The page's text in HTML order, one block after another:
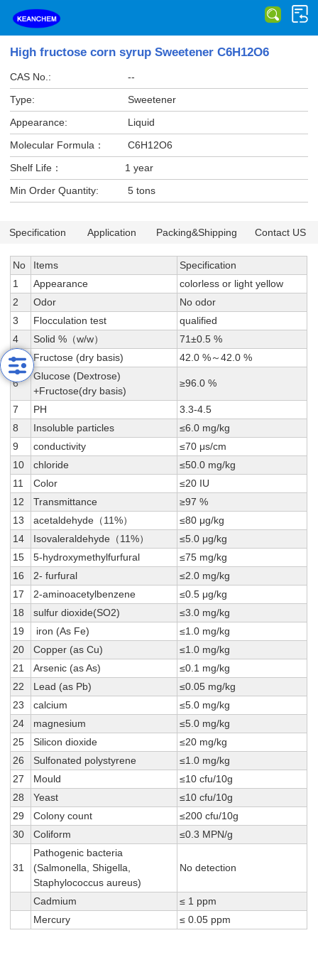
High fructose corn syrup Sweetener C6H12O6
CAS No.:
--
Type:
Sweetener
Appearance:
Liquid
Molecular Formula：
C6H12O6
Shelf Life：
1 year
Min Order Quantity:
5 tons
Specification Application Packing&Shipping Contact US
No Items
Specification
1
Appearance
colorless or light yellow
2
Odor
No odor
3
Flocculation test
qualified
4
Solid %（w/w）
71±0.5 %
5
Fructose (dry basis) 42.0 %～42.0 %
6
Glucose (Dextrose)
+Fructose(dry basis)
≥96.0 %
7 PH
3.3-4.5
8
Insoluble particles
≤6.0 mg/kg
9
conductivity
≤70 μs/cm
10
chloride
≤50.0 mg/kg
11
Color
≤20 IU
12
Transmittance
≥97 %
13
acetaldehyde（11%）
≤80 μg/kg
14
Isovaleraldehyde（11%）
≤5.0 μg/kg
15
5-hydroxymethylfurfural
≤75 mg/kg
16
2- furfural
≤2.0 mg/kg
17
2-aminoacetylbenzene
≤0.5 μg/kg
18
sulfur dioxide(SO2)
≤3.0 mg/kg
19
iron (As Fe)
≤1.0 mg/kg
20
Copper (as Cu)
≤1.0 mg/kg
21
Arsenic (as As)
≤0.1 mg/kg
22
Lead (as Pb)
≤0.05 mg/kg
23
calcium
≤5.0 mg/kg
24
magnesium
≤5.0 mg/kg
25
Silicon dioxide
≤20 mg/kg
26
Sulfonated polystyrene
≤1.0 mg/kg
27
Mould
≤10 cfu/10g
28
Yeast
≤10 cfu/10g
29
Colony count
≤200 cfu/10g
30
Coliform ≤0.3 MPN/g
31
Pathogenic bacteria
(Salmonella, Shigella,
Staphylococcus aureus)
No detection
Cadmium
≤ 1 ppm
Mercury
≤ 0.05 ppm